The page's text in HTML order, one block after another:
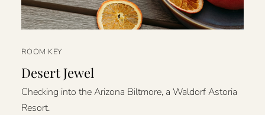
ROOM KEY
Desert Jewel
Checking into the Arizona Biltmore, a Waldorf Astoria
Resort.